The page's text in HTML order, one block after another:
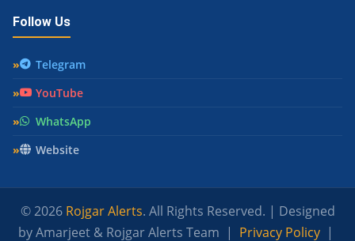
Follow Us
Telegram
YouTube
WhatsApp
Website
© 2026 Rojgar Alerts. All Rights Reserved. | Designed
by Amarjeet & Rojgar Alerts Team | Privacy Policy |